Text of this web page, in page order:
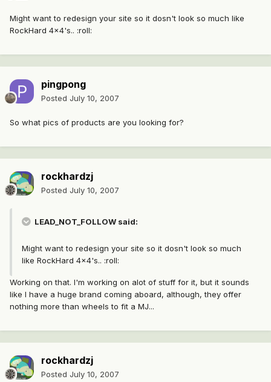
Might want to redesign your site so it dosn't look so much like
RockHard 4x4's.. :roll:
pingpong
Posted July 10, 2007
So what pics of products are you looking for?
rockhardzj
Posted July 10, 2007
LEAD_NOT_FOLLOW said:
Might want to redesign your site so it dosn't look so much
like RockHard 4x4's.. :roll:
Working on that. I'm working on alot of stuff for it, but it sounds
like I have a huge brand coming aboard, although, they offer
nothing more than wheels to fit a MJ...
rockhardzj
Posted July 10, 2007